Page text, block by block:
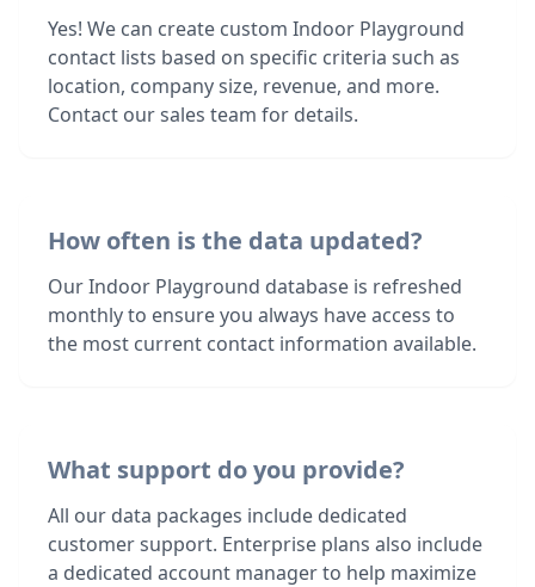
Yes! We can create custom Indoor Playground
contact lists based on specific criteria such as
location, company size, revenue, and more.
Contact our sales team for details.
How often is the data updated?
Our Indoor Playground database is refreshed
monthly to ensure you always have access to
the most current contact information available.
What support do you provide?
All our data packages include dedicated
customer support. Enterprise plans also include
a dedicated account manager to help maximize